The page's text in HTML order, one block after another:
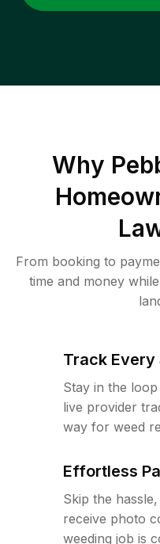
Why
From booking to
time and money
Track Every
Stay in the
live provider
way for weed
Effortless
Skip the
receive photo
weeding job is